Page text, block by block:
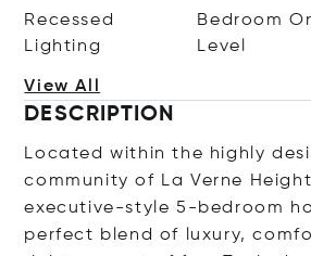
Recessed
Lighting
Bedroom
Level
View All
DESCRIPTION
Located within the highly
community of La Verne
executive-style 5-bedroom
perfect blend of luxury,